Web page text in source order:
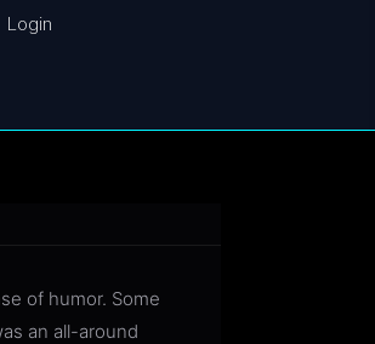
Login
of humor. Some
an all-around